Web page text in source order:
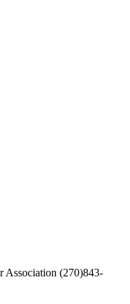
Association (270)843-